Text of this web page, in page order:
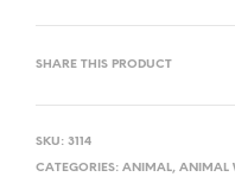
SHARE THIS PRODUCT
SKU: 3114
CATEGORIES: ANIMAL, ANIMAL